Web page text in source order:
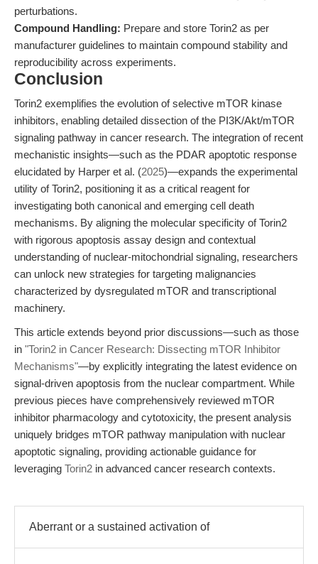
perturbations.
Compound Handling: Prepare and store Torin2 as per
manufacturer guidelines to maintain compound stability and
reproducibility across experiments.
Conclusion
Torin2 exemplifies the evolution of selective mTOR kinase
inhibitors, enabling detailed dissection of the PI3K/Akt/mTOR
signaling pathway in cancer research. The integration of recent
mechanistic insights—such as the PDAR apoptotic response
elucidated by Harper et al. (2025)—expands the experimental
utility of Torin2, positioning it as a critical reagent for
investigating both canonical and emerging cell death
mechanisms. By aligning the molecular specificity of Torin2
with rigorous apoptosis assay design and contextual
understanding of nuclear-mitochondrial signaling, researchers
can unlock new strategies for targeting malignancies
characterized by dysregulated mTOR and transcriptional
machinery.
This article extends beyond prior discussions—such as those
in "Torin2 in Cancer Research: Dissecting mTOR Inhibitor
Mechanisms"—by explicitly integrating the latest evidence on
signal-driven apoptosis from the nuclear compartment. While
previous pieces have comprehensively reviewed mTOR
inhibitor pharmacology and cytotoxicity, the present analysis
uniquely bridges mTOR pathway manipulation with nuclear
apoptotic signaling, providing actionable guidance for
leveraging Torin2 in advanced cancer research contexts.
Aberrant or a sustained activation of